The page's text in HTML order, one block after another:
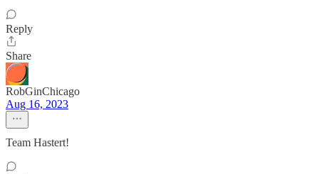
Reply
Share
RobGinChicago
Aug 16, 2023
Team Hastert!